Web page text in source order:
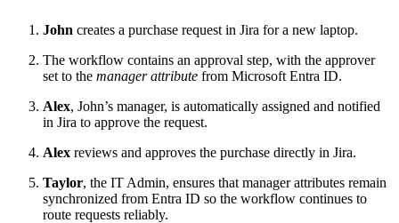
John creates a purchase request in Jira for a new laptop.
The workflow contains an approval step, with the approver
set to the manager attribute from Microsoft Entra ID.
Alex, John’s manager, is automatically assigned and notified
in Jira to approve the request.
Alex reviews and approves the purchase directly in Jira.
Taylor, the IT Admin, ensures that manager attributes remain
synchronized from Entra ID so the workflow continues to
route requests reliably.